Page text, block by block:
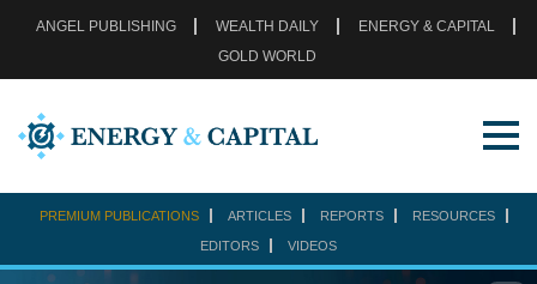
ANGEL PUBLISHING WEALTH DAILY
ENERGY & CAPITAL
GOLD WORLD
PREMIUM PUBLICATIONS ARTICLES REPORTS RESOURCES
EDITORS VIDEOS